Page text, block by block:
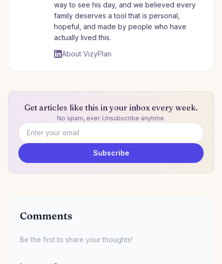
way to see his day, and we believed every
family deserves a tool that is personal,
hopeful, and made by people who have
actually lived this.
About VizyPlan
Get articles like this in your inbox every week.
No spam, ever. Unsubscribe anytime.
Email address Subscribe
Comments
Be the first to share your thoughts!